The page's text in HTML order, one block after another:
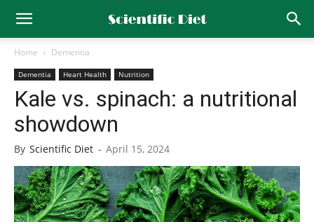
Home Dementia
Dementia Heart Health Nutrition
Kale vs. spinach: a nutritional
showdown
By Scientific Diet - April 15, 2024